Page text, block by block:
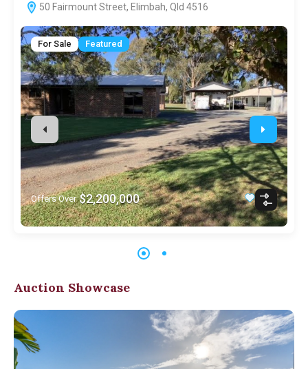
50 Fairmount Street, Elimbah, Qld 4516
For Sale Featured
Offers Over $2,200,000
Auction Showcase